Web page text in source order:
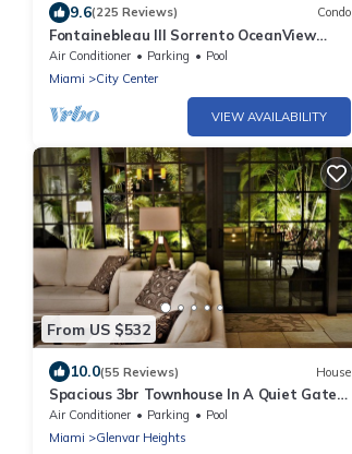
9.6(225 Reviews) Condo
Fontainebleau III Sorrento OceanView
Suite FREE valet & Spa Pass No resort
fees!
Air Conditioner Parking
Pool
Miami
City Center
VIEW AVAILABILITY
From US $532
10.0(55 Reviews) House
Spacious 3br Townhouse In A Quiet Gated
Community With Pool, Hot Tub
Air Conditioner Parking
Pool
Miami
Glenvar Heights